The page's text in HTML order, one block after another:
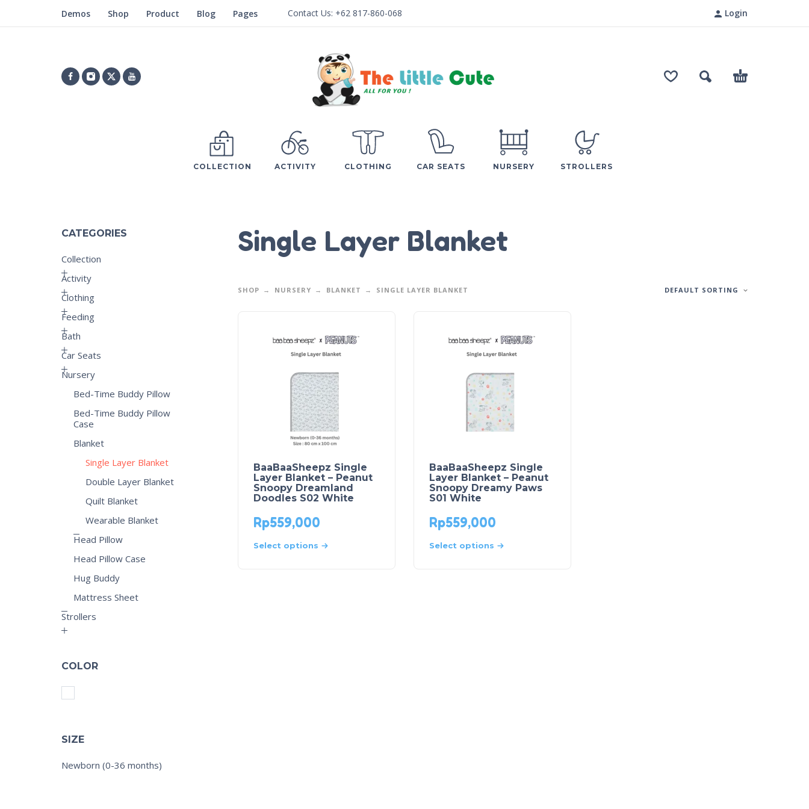
Demos Shop Product Blog Pages Contact Us: +62 817-860-068 Login
COLLECTION ACTIVITY CLOTHING CAR SEATS NURSERY STROLLERS
CATEGORIES
Collection
Activity
Clothing
Feeding
Bath
Car Seats
Nursery
Bed-Time Buddy Pillow
Bed-Time Buddy Pillow
Case
Blanket
Single Layer Blanket
Double Layer Blanket
Quilt Blanket
Wearable Blanket
Head Pillow
Head Pillow Case
Hug Buddy
Mattress Sheet
Strollers
COLOR
SIZE
Newborn (0-36 months)
Single Layer Blanket
SHOP NURSERY BLANKET SINGLE LAYER BLANKET DEFAULT SORTING
BaaBaaSheepz Single
Layer Blanket – Peanut
Snoopy Dreamland
Doodles S02 White
Rp559,000
Select options
BaaBaaSheepz Single
Layer Blanket – Peanut
Snoopy Dreamy Paws
S01 White
Rp559,000
Select options